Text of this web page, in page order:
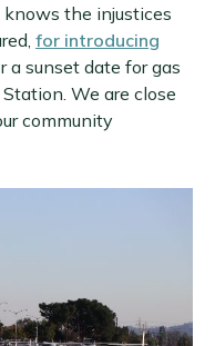
the injustices
for introducing
a sunset date for gas
We are close
community